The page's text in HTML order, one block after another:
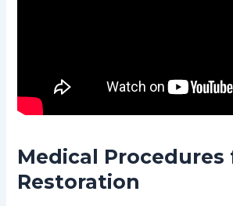
Medical Procedures
Restoration